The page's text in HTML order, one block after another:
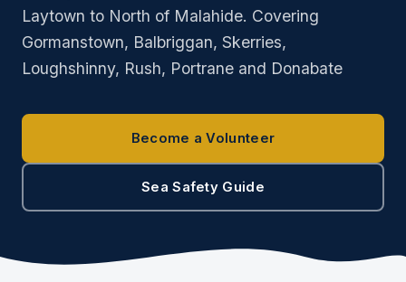
Laytown to North of Malahide. Covering
Gormanstown, Balbriggan, Skerries,
Loughshinny, Rush, Portrane and Donabate
Become a Volunteer
Sea Safety Guide